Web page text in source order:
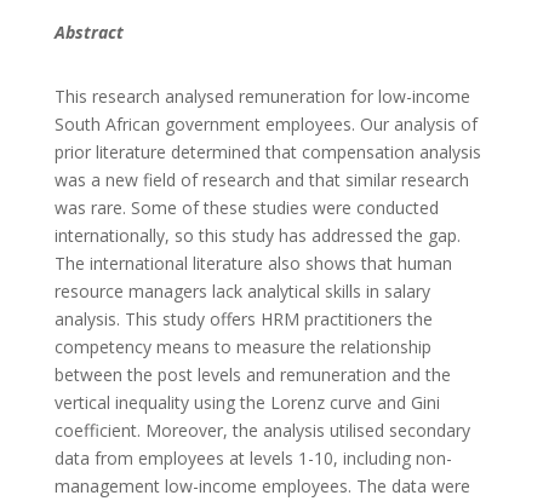
Abstract
This research analysed remuneration for low-income
South African government employees. Our analysis of
prior literature determined that compensation analysis
was a new field of research and that similar research
was rare. Some of these studies were conducted
internationally, so this study has addressed the gap.
The international literature also shows that human
resource managers lack analytical skills in salary
analysis. This study offers HRM practitioners the
competency means to measure the relationship
between the post levels and remuneration and the
vertical inequality using the Lorenz curve and Gini
coefficient. Moreover, the analysis utilised secondary
data from employees at levels 1-10, including non-
management low-income employees. The data were